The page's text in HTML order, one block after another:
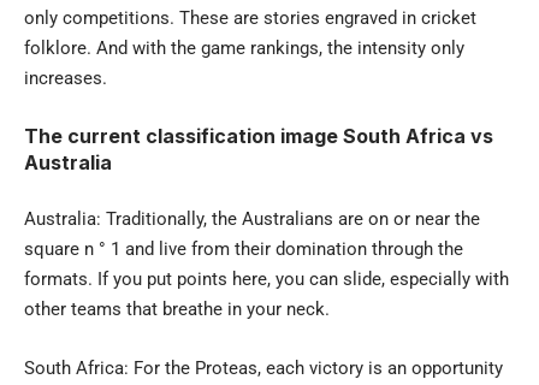
only competitions. These are stories engraved in cricket
folklore. And with the game rankings, the intensity only
increases.
The current classification image South Africa vs
Australia
Australia: Traditionally, the Australians are on or near the
square n ° 1 and live from their domination through the
formats. If you put points here, you can slide, especially with
other teams that breathe in your neck.
South Africa: For the Proteas, each victory is an opportunity